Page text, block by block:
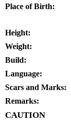
Place of Birth:
Height:
Weight:
Build:
Language:
Scars and Marks:
Remarks:
CAUTION